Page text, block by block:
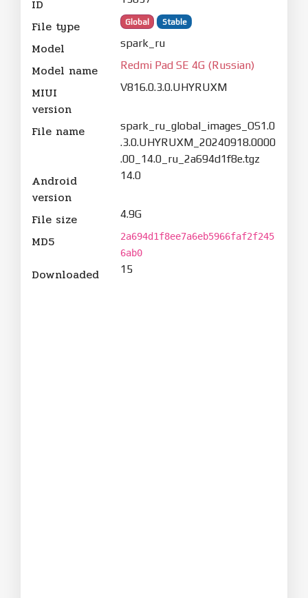
ID
File type Global Stable
Model spark_ru
Model name Redmi Pad SE 4G (Russian)
MIUI
version
V816.0.3.0.UHYRUXM
File name
spark_ru_global_images_OS1.0
.3.0.UHYRUXM_20240918.0000
.00_14.0_ru_2a694d1f8e.tgz
Android
version
14.0
File size 4.9G
MD5
2a694d1f8ee7a6eb5966faf2f245
6ab0
Downloaded 15